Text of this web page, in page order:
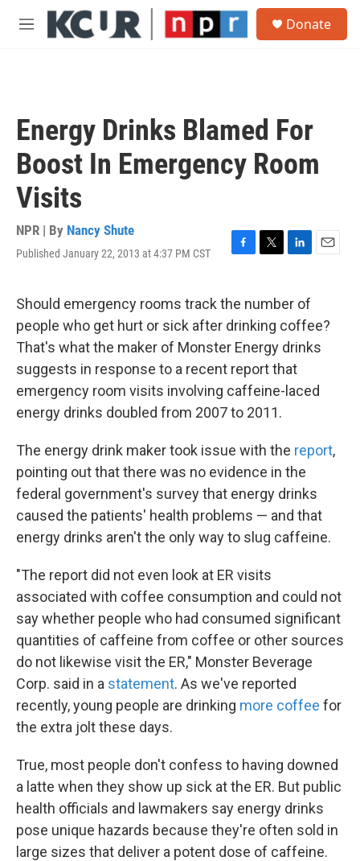
Skip to main content
M
Donate
Energy Drinks Blamed For
Boost In Emergency Room
Visits
NPR | By Nancy Shute
Published January 22, 2013 at 4:37 PM CST
F
e
b
o
o
k
T
t
t
e
r
L
k
e
d
I
n
E
l
Should emergency rooms track the number of
people who get hurt or sick after drinking coffee?
That's what the maker of Monster Energy drinks
suggests in response to a recent report that
emergency room visits involving caffeine-laced
energy drinks doubled from 2007 to 2011.
The energy drink maker took issue with the report,
pointing out that there was no evidence in the
federal government's survey that energy drinks
caused the patients' health problems — and that
energy drinks aren't the only way to slug caffeine.
"The report did not even look at ER visits
associated with coffee consumption and could not
say whether people who had consumed significant
quantities of caffeine from coffee or other sources
do not likewise visit the ER," Monster Beverage
Corp. said in a statement. As we've reported
recently, young people are drinking more coffee for
the extra jolt these days.
True, most people don't confess to having downed
a latte when they show up sick at the ER. But public
health officials and lawmakers say energy drinks
pose unique hazards because they're often sold in
large sizes that deliver a potent dose of caffeine.